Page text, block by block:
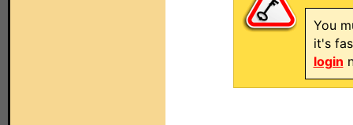
You
it's
login